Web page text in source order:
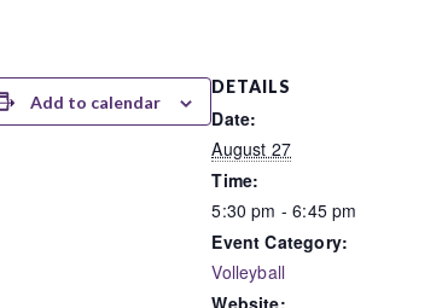
Add to calendar
DETAILS
Date:
August 27
Time:
5:30 pm - 6:45 pm
Event Category:
Volleyball
Website: